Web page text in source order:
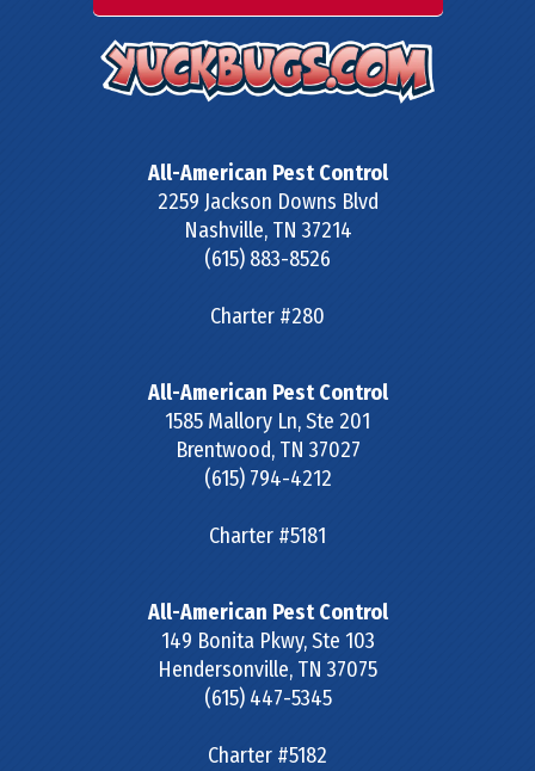
All-American Pest Control
2259 Jackson Downs Blvd
Nashville, TN 37214
(615) 883-8526
Charter #280
All-American Pest Control
1585 Mallory Ln, Ste 201
Brentwood, TN 37027
(615) 794-4212
Charter #5181
All-American Pest Control
149 Bonita Pkwy, Ste 103
Hendersonville, TN 37075
(615) 447-5345
Charter #5182